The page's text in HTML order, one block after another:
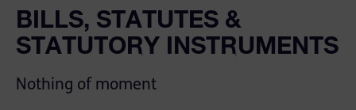
BILLS, STATUTES &
STATUTORY INSTRUMENTS
Nothing of moment